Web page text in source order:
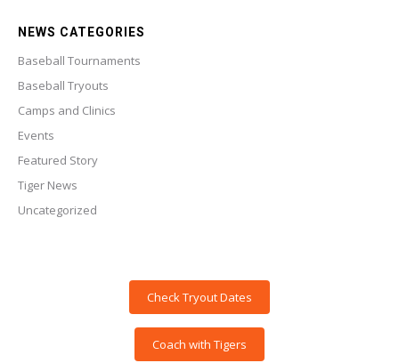
NEWS CATEGORIES
Baseball Tournaments
Baseball Tryouts
Camps and Clinics
Events
Featured Story
Tiger News
Uncategorized
Check Tryout Dates
Coach with Tigers